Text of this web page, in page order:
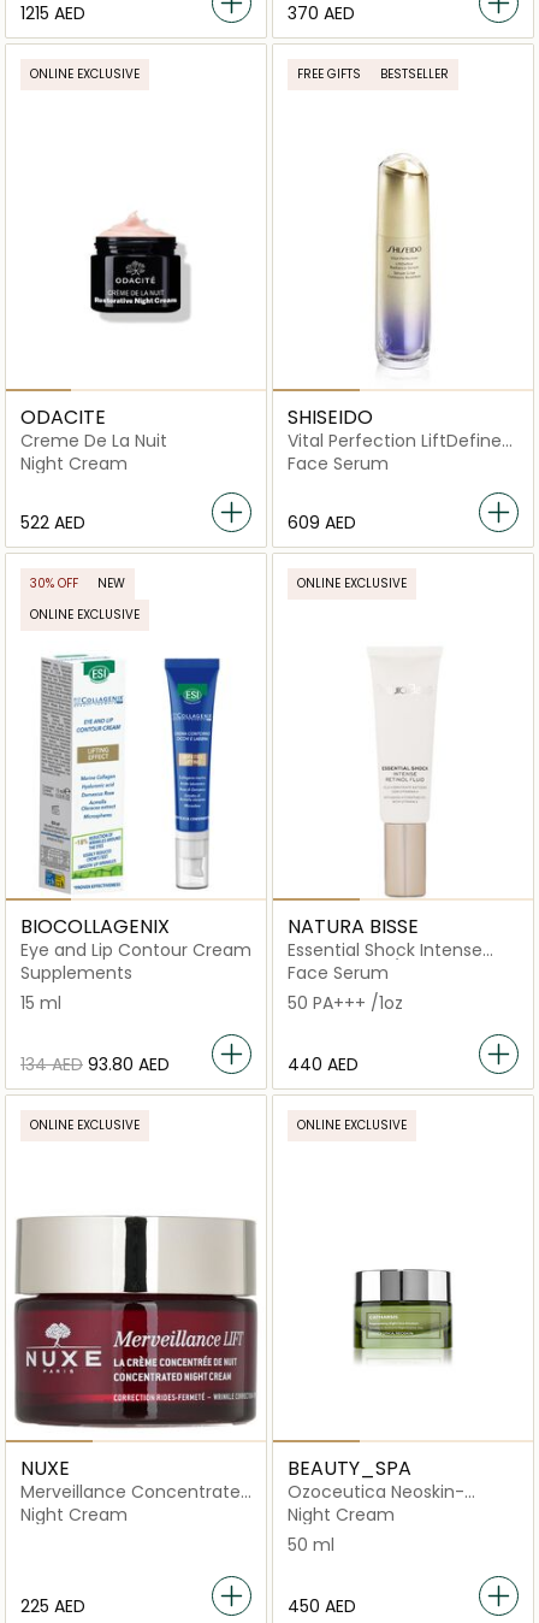
⁦1215⁩ AED ⁦370⁩ AED
ONLINE EXCLUSIVE
ODACITE
Creme De La Nuit
Night Cream
⁦522⁩ AED
FREE GIFTS BESTSELLER
SHISEIDO
Vital Perfection LiftDefine
Radiance Serum 40ml
Face Serum
⁦609⁩ AED
30% OFF
NEW
ONLINE EXCLUSIVE
BIOCOLLAGENIX
Eye and Lip Contour Cream
Supplements
15 ml
⁦134⁩ AED ⁦93.80⁩ AED
ONLINE EXCLUSIVE
NATURA BISSE
Essential Shock Intense
Retinol Fluid /
Face Serum
50 PA+++ /1oz
⁦440⁩ AED
ONLINE EXCLUSIVE
NUXE
Merveillance Concentrated
Night Cream
Night Cream
⁦225⁩ AED
ONLINE EXCLUSIVE
BEAUTY_SPA
Ozoceutica Neoskin-
Catharsis
Night Cream
50 ml
⁦450⁩ AED